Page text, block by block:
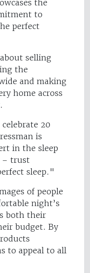
the
to
perfect
selling
the
and making
home across
20
is
in the sleep
– trust
sleep."
of people
night’s
both their
budget. By
to appeal to all